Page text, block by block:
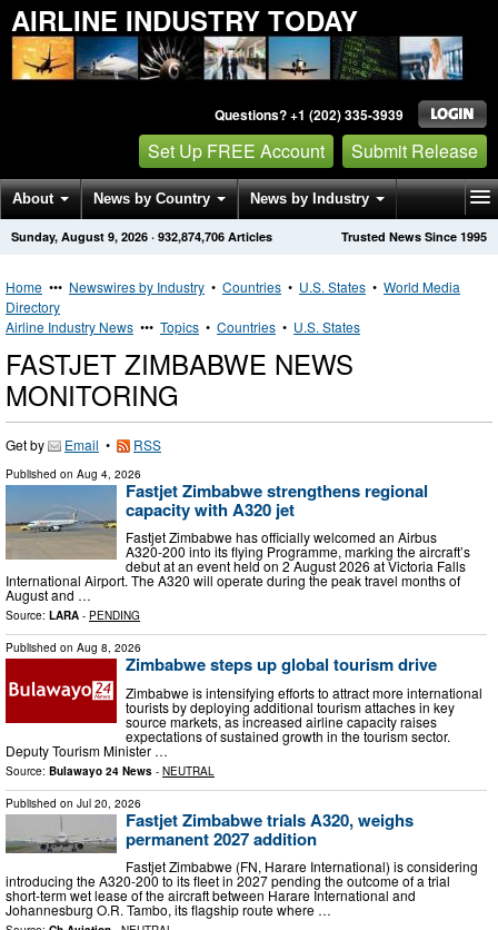
AIRLINE INDUSTRY TODAY
Questions? +1 (202) 335-3939
Set Up FREE Account Submit Release
About News by Country News by Industry
Get News Alerts Press Releases Trusted News Since 1995
Sunday, August 9, 2026 · 932,874,706 Articles
Home ••• Newswires by Industry • Countries • U.S. States • World Media
Directory
Airline Industry News ••• Topics • Countries • U.S. States
FASTJET ZIMBABWE NEWS
MONITORING
Get by Email • RSS
Published on Aug 4, 2026
Fastjet Zimbabwe strengthens regional
capacity with A320 jet
Fastjet Zimbabwe has officially welcomed an Airbus
A320‑200 into its flying Programme, marking the aircraft’s
debut at an event held on 2 August 2026 at Victoria Falls
International Airport. The A320 will operate during the peak travel months of
August and …
Source: LARA - PENDING
Published on Aug 8, 2026
Zimbabwe steps up global tourism drive
Zimbabwe is intensifying efforts to attract more international
tourists by deploying additional tourism attaches in key
source markets, as increased airline capacity raises
expectations of sustained growth in the tourism sector.
Deputy Tourism Minister …
Source: Bulawayo 24 News - NEUTRAL
Published on Jul 20, 2026
Fastjet Zimbabwe trials A320, weighs
permanent 2027 addition
Fastjet Zimbabwe (FN, Harare International) is considering
introducing the A320-200 to its fleet in 2027 pending the outcome of a trial
short-term wet lease of the aircraft between Harare International and
Johannesburg O.R. Tambo, its flagship route where …